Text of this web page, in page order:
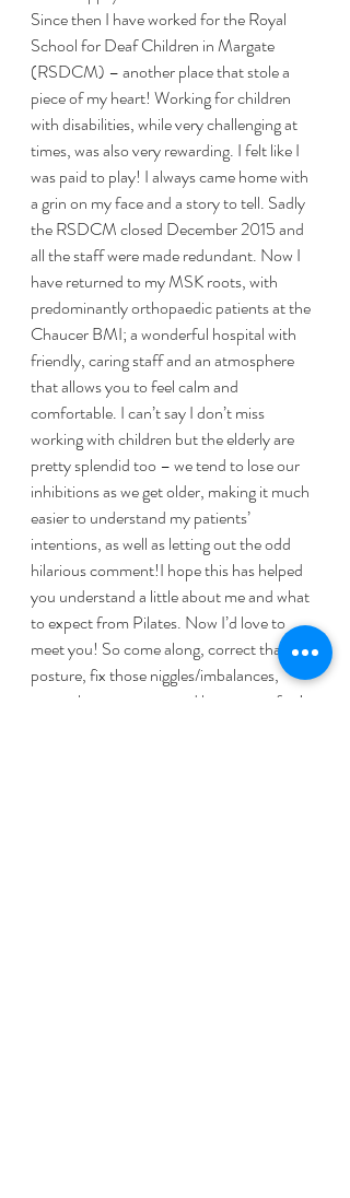
Since then I have worked for the Royal
School for Deaf Children in Margate
(RSDCM) – another place that stole a
piece of my heart! Working for children
with disabilities, while very challenging at
times, was also very rewarding. I felt like I
was paid to play! I always came home with
a grin on my face and a story to tell. Sadly
the RSDCM closed December 2015 and
all the staff were made redundant. Now I
have returned to my MSK roots, with
predominantly orthopaedic patients at the
Chaucer BMI; a wonderful hospital with
friendly, caring staff and an atmosphere
that allows you to feel calm and
comfortable. I can’t say I don’t miss
working with children but the elderly are
pretty splendid too – we tend to lose our
inhibitions as we get older, making it much
easier to understand my patients’
intentions, as well as letting out the odd
hilarious comment!I hope this has helped
you understand a little about me and what
to expect from Pilates. Now I’d love to
meet you! So come along, correct that
posture, fix those niggles/imbalances,
strengthen your core and have some fun!